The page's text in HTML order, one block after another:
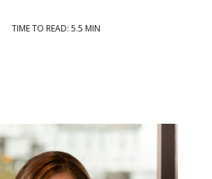
TIME TO READ: 5.5 MIN